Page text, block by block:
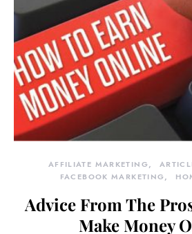
AFFILIATE MARKETING
FACEBOOK MARKETING
Advice From The
Make Money